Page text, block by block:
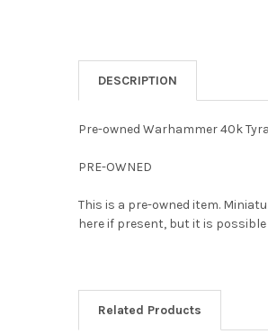
DESCRIPTION
Pre-owned Warhammer 40k
PRE-OWNED
This is a pre-owned item.
here if present, but it is
Related Products